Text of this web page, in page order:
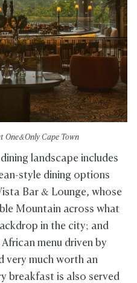
One&Only Cape Town
landscape includes
style dining options
Bar & Lounge, whose
Mountain across what
in the city; and
menu driven by
very much worth an
breakfast is also served